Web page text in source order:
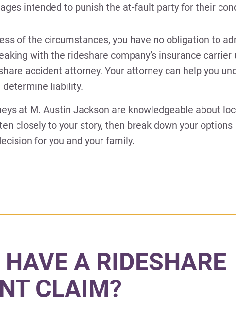
intended to punish the at-fault party for their
of the circumstances, you have no obligation to
with the rideshare company’s insurance carrier
accident attorney. Your attorney can help you
determine liability.
at M. Austin Jackson are knowledgeable about
closely to your story, then break down your
for you and your family.
HAVE A RIDESHARE
CLAIM?